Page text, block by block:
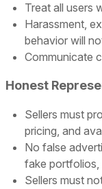
Treat all users
Harassment,
behavior will
Communicate
Honest
Sellers must
pricing, and
No false
fake
Sellers must